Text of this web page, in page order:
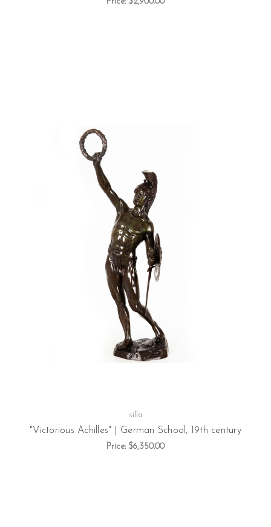
silla
"Victorious Achilles" | German School, 19th century
Price: $6,350.00